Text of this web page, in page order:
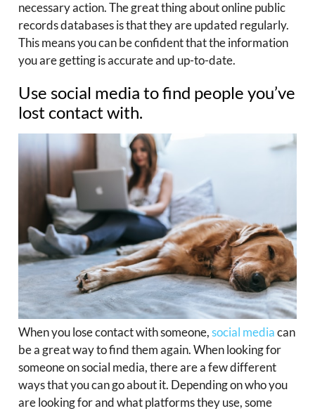
necessary action. The great thing about online public
records databases is that they are updated regularly.
This means you can be confident that the information
you are getting is accurate and up-to-date.
Use social media to find people you’ve
lost contact with.
When you lose contact with someone,social mediacan
be a great way to find them again. When looking for
someone on social media, there are a few different
ways that you can go about it. Depending on who you
are looking for and what platforms they use, some